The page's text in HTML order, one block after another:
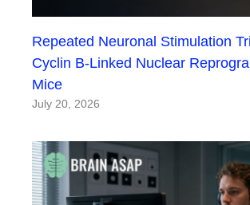
Repeated Neuronal Stimulation
Cyclin B-Linked Nuclear
Mice
July 20, 2026